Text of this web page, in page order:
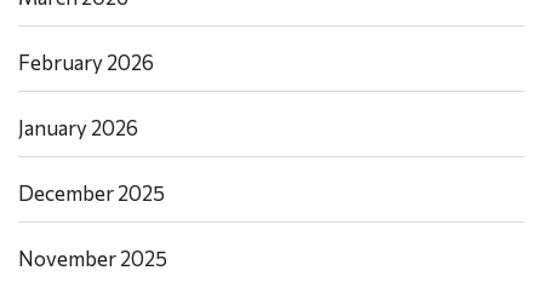
February 2026
January 2026
December 2025
November 2025